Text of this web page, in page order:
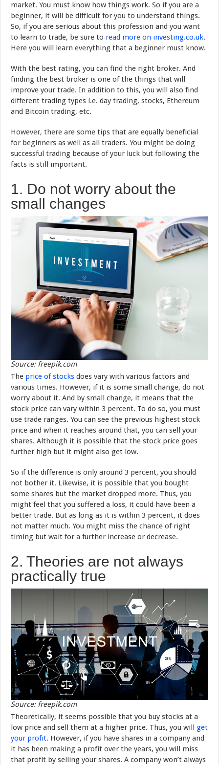
market. You must know how things work. So if you are a
beginner, it will be difficult for you to understand things.
So, if you are serious about this profession and you want
to learn to trade, be sure to read more on investing.co.uk.
Here you will learn everything that a beginner must know.
With the best rating, you can find the right broker. And
finding the best broker is one of the things that will
improve your trade. In addition to this, you will also find
different trading types i.e. day trading, stocks, Ethereum
and Bitcoin trading, etc.
However, there are some tips that are equally beneficial
for beginners as well as all traders. You might be doing
successful trading because of your luck but following the
facts is still important.
1. Do not worry about the
small changes
Source: freepik.com
The price of stocks does vary with various factors and
various times. However, if it is some small change, do not
worry about it. And by small change, it means that the
stock price can vary within 3 percent. To do so, you must
use trade ranges. You can see the previous highest stock
price and when it reaches around that, you can sell your
shares. Although it is possible that the stock price goes
further high but it might also get low.
So if the difference is only around 3 percent, you should
not bother it. Likewise, it is possible that you bought
some shares but the market dropped more. Thus, you
might feel that you suffered a loss, it could have been a
better trade. But as long as it is within 3 percent, it does
not matter much. You might miss the chance of right
timing but wait for a further increase or decrease.
2. Theories are not always
practically true
Source: freepik.com
Theoretically, it seems possible that you buy stocks at a
low price and sell them at a higher price. Thus, you will get
your profit. However, if you have shares in a company and
it has been making a profit over the years, you will miss
that profit by selling your shares. A company won’t always